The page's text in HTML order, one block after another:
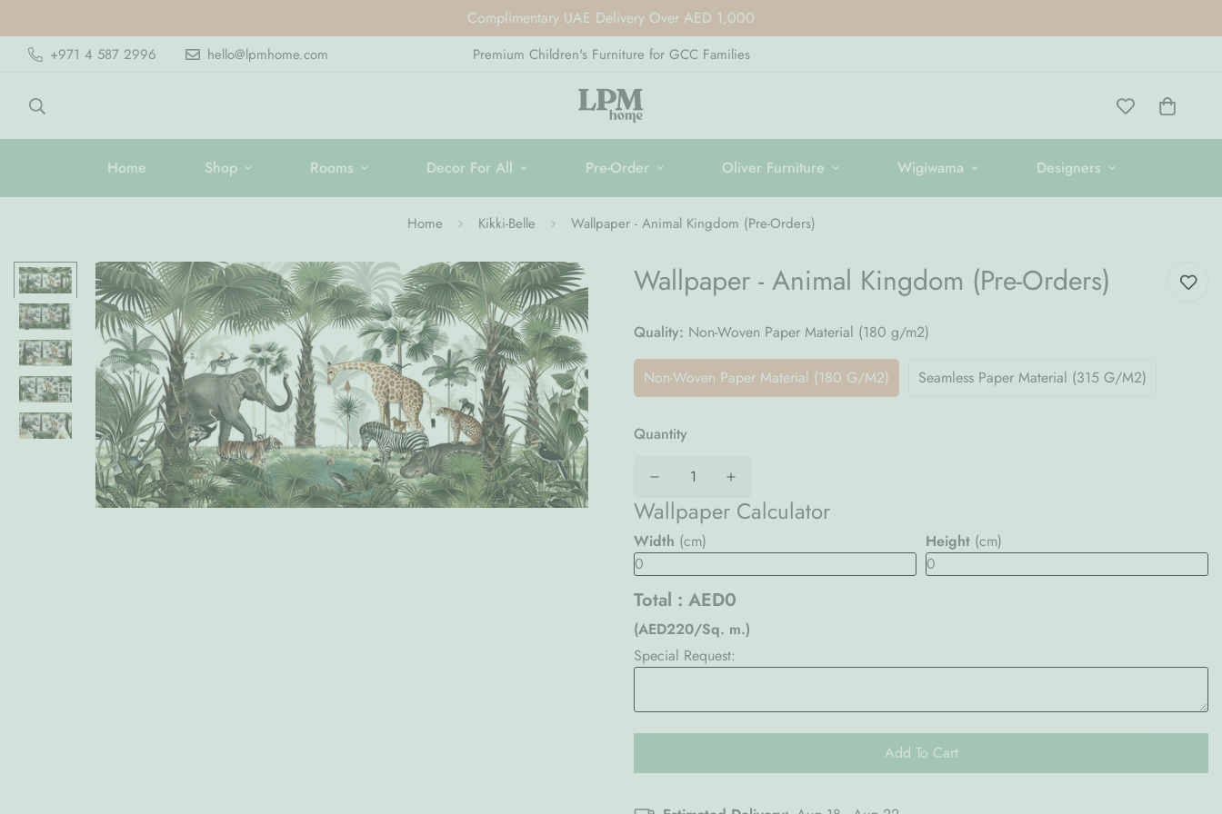
Complimentary UAE Delivery Over AED 1,000
+971 4 587 2996 hello@lpmhome.com Premium Children's Furniture for GCC Families
Home Shop Rooms Decor For All Pre-Order Oliver Furniture Wigiwama Designers
Home Kikki-Belle Wallpaper - Animal Kingdom (Pre-Orders)
Wallpaper - Animal Kingdom (Pre-Orders)
Quality: Non-Woven Paper Material (180 g/m2)
Non-Woven Paper Material (180 G/m2) Seamless Paper Material (315 G/m2)
Quantity
Wallpaper Calculator
Width (cm) Height (cm)
Total : AED0
(AED220/Sq. m.)
Special Request:
Add To Cart